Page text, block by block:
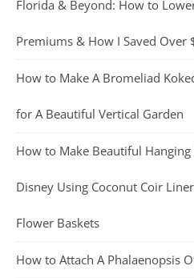
Florida & Beyond: How to
Premiums & How I Saved Over
How to Make A Bromeliad
for A Beautiful Vertical Garden
How to Make Beautiful
Disney Using Coconut Coir
Flower Baskets
How to Attach A Phalaenopsis